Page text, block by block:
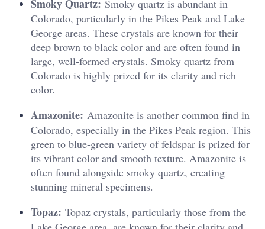
Smoky Quartz: Smoky quartz is abundant in
Colorado, particularly in the Pikes Peak and Lake
George areas. These crystals are known for their
deep brown to black color and are often found in
large, well-formed crystals. Smoky quartz from
Colorado is highly prized for its clarity and rich
color.
Amazonite: Amazonite is another common find in
Colorado, especially in the Pikes Peak region. This
green to blue-green variety of feldspar is prized for
its vibrant color and smooth texture. Amazonite is
often found alongside smoky quartz, creating
stunning mineral specimens.
Topaz: Topaz crystals, particularly those from the